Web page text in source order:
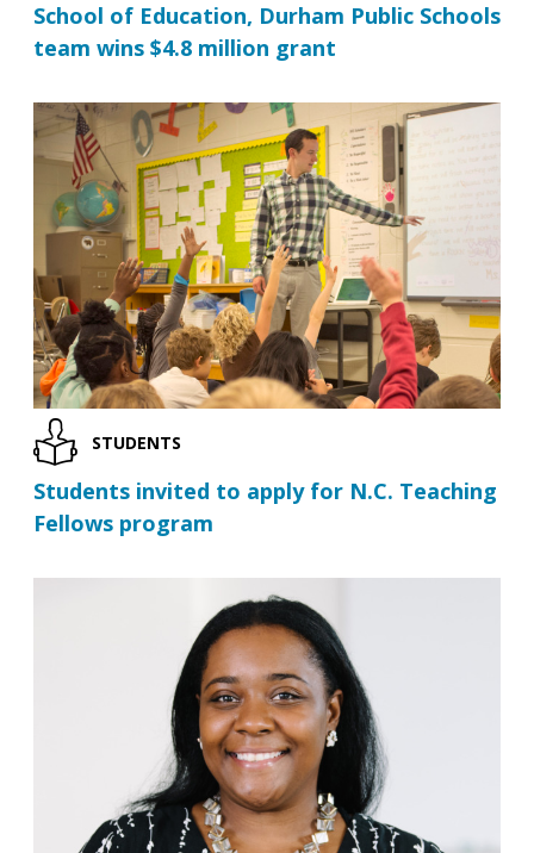
School of Education, Durham Public Schools
team wins $4.8 million grant
STUDENTS
Students invited to apply for N.C. Teaching
Fellows program